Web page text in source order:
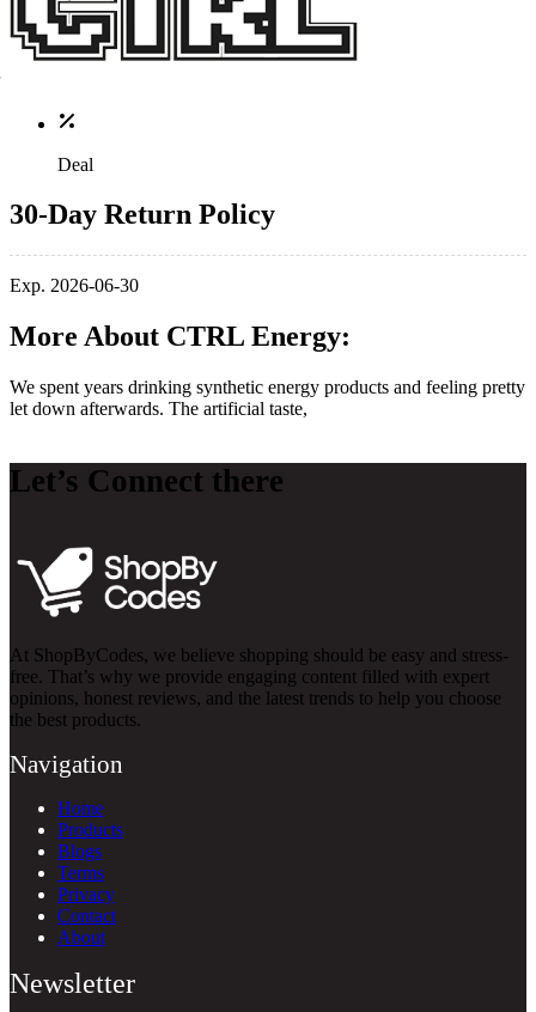
Deal
30-Day Return Policy
Exp. 2026-06-30
More About CTRL Energy:
​We spent years drinking synthetic energy products and feeling pretty
let down afterwards. The artificial taste,
Let’s Connect there
At ShopByCodes, we believe shopping should be easy and stress-
free. That’s why we provide engaging content filled with expert
opinions, honest reviews, and the latest trends to help you choose
the best products.
Navigation
Home
Products
Blogs
Terms
Privacy
Contact
About
Newsletter